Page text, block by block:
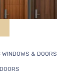
& DOORS